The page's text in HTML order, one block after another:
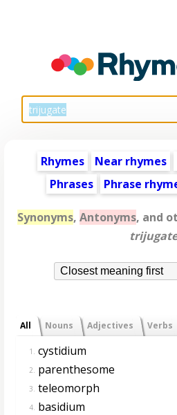
Rhymes Near rhymes
Phrases
Phrase
Synonyms, Antonyms, and
trijugate
Closest meaning first
All Nouns Adjectives Verbs
1. cystidium
2. parenthesome
3. teleomorph
4. basidium